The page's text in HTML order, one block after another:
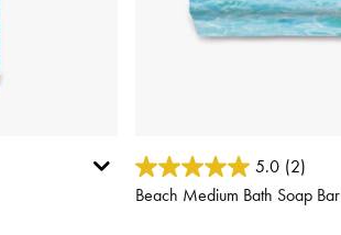
3.8 out of 5 Customer Rating
5.0 (2)
Beach Medium Bath Soap Bar